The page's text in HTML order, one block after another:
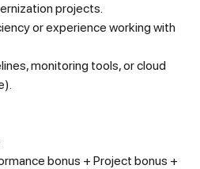
projects.
or experience working with
monitoring tools, or cloud
bonus + Project bonus +